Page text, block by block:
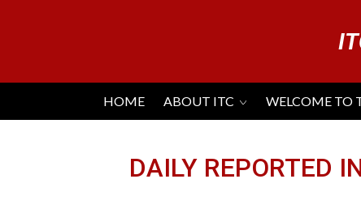
HOME ABOUT ITC WELCOME TO
DAILY REPORTED